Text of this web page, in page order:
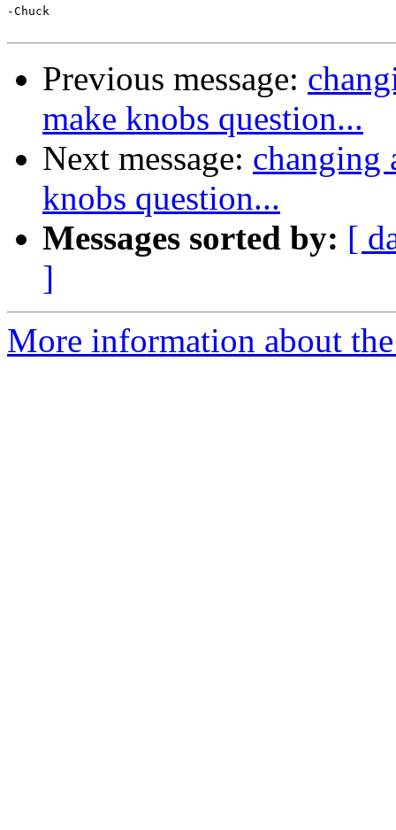
-Chuck
Previous message:
make knobs question...
Next message: changing
knobs question...
Messages sorted by: [
]
More information about